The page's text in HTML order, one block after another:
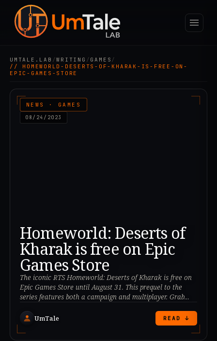
UMTALE.LAB /WRITING / GAMES /
// HOMEWORLD-DESERTS-OF-KHARAK-IS-FREE-ON-
EPIC-GAMES-STORE
NEWS · GAMES
08/24/2023
Homeworld: Deserts of
Kharak is free on Epic
Games Store
The iconic RTS Homeworld: Deserts of Kharak is free on
Epic Games Store until August 31. This prequel to the
series features both a campaign and multiplayer. Grab
UmTale READ ↓